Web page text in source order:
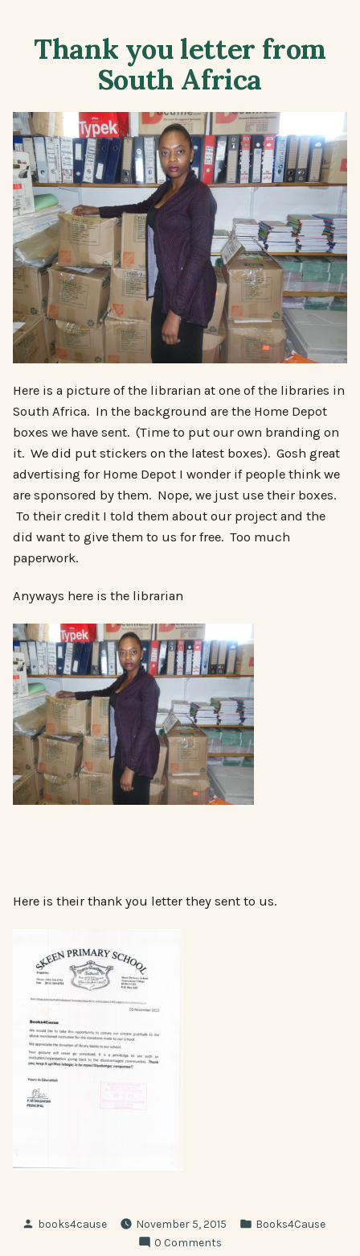
Thank you letter from
South Africa
Here is a picture of the librarian at one of the libraries in
South Africa. In the background are the Home Depot
boxes we have sent. (Time to put our own branding on
it. We did put stickers on the latest boxes). Gosh great
advertising for Home Depot I wonder if people think we
are sponsored by them. Nope, we just use their boxes.
To their credit I told them about our project and the
did want to give them to us for free. Too much
paperwork.
Anyways here is the librarian
Here is their thank you letter they sent to us.
Posted
books4cause November 5, 2015
Posted
Books4Cause
0 Comments